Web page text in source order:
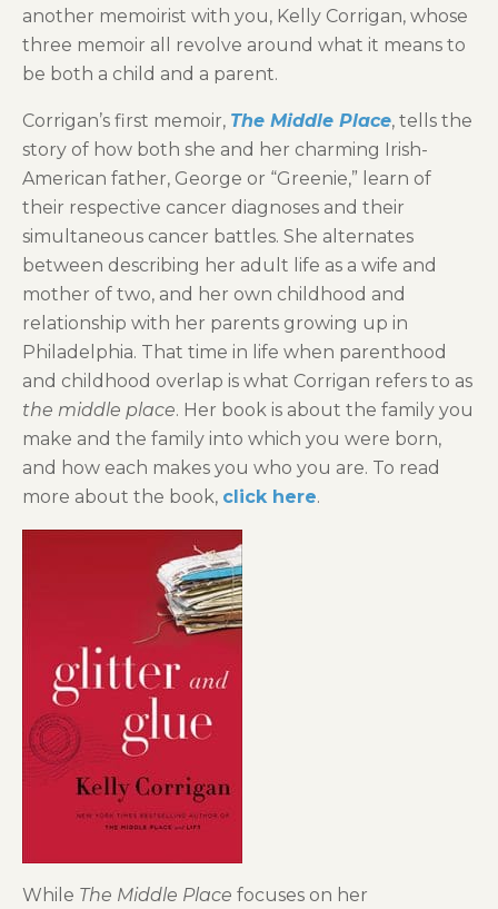
another memoirist with you, Kelly Corrigan, whose
three memoir all revolve around what it means to
be both a child and a parent.
Corrigan’s first memoir, The Middle Place, tells the
story of how both she and her charming Irish-
American father, George or “Greenie,” learn of
their respective cancer diagnoses and their
simultaneous cancer battles. She alternates
between describing her adult life as a wife and
mother of two, and her own childhood and
relationship with her parents growing up in
Philadelphia. That time in life when parenthood
and childhood overlap is what Corrigan refers to as
the middle place. Her book is about the family you
make and the family into which you were born,
and how each makes you who you are. To read
more about the book, click here.
While The Middle Place focuses on her